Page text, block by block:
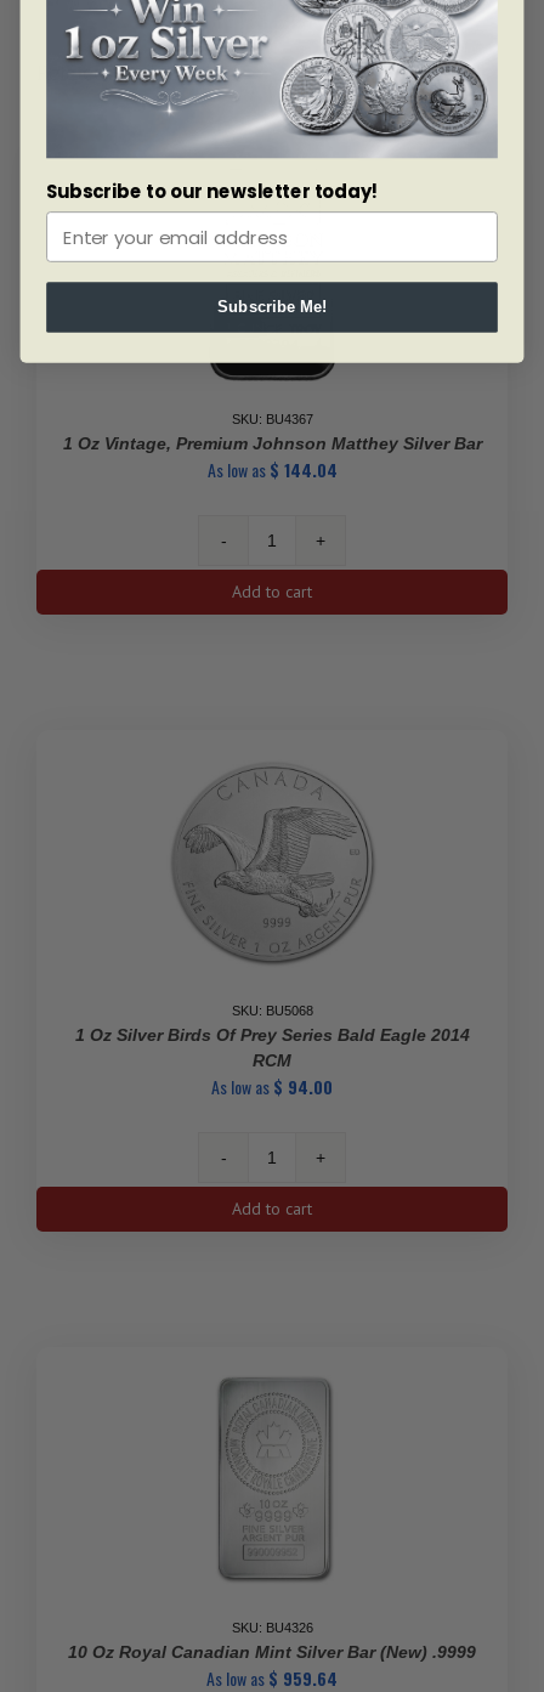
Related products
SKU: BU4367
1 Oz Vintage, Premium Johnson Matthey Silver Bar
As low as$ 144.04
1
Oz
Vintage,
Add to cart
SKU: BU5068
1 Oz Silver Birds Of Prey Series Bald Eagle 2014
RCM
As low as$ 94.00
1
Oz
Silver
2014
RCM
quantity
Add to cart
SKU: BU4326
10 Oz Royal Canadian Mint Silver Bar (New) .9999
As low as$ 959.64
Subscribe to our newsletter today!
Subscribe Me!